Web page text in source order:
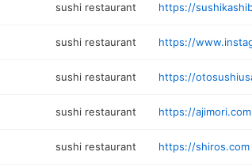
sushi restaurant
sushi restaurant
sushi restaurant
sushi restaurant https://ajimori.com
sushi restaurant https://shiros.com